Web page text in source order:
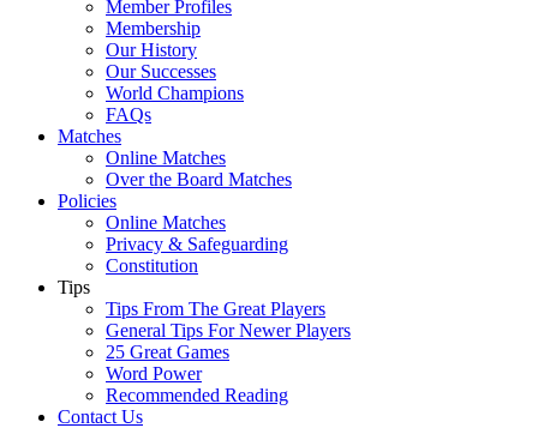
Member Profiles
Membership
Our History
Our Successes
World Champions
FAQs
Matches
Online Matches
Over the Board Matches
Policies
Online Matches
Privacy & Safeguarding
Constitution
Tips
Tips From The Great Players
General Tips For Newer Players
25 Great Games
Word Power
Recommended Reading
Contact Us